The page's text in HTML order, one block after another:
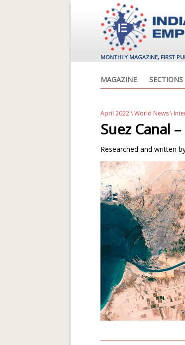
MONTHLY MAGAZINE, FIRST
MAGAZINE SECTIONS
April 2022\World News\
Suez Canal
Researched and written